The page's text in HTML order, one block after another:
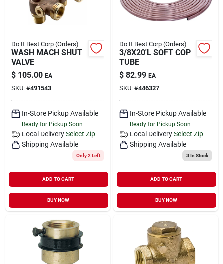
Cart
Do It Best Corp (Orders)
WASH MACH SHUT
VALVE
$ 105.00 EA
SKU: #491543
In-Store Pickup Available
Ready for Pickup Soon
Local Delivery Select Zip
Shipping Available
Only 2 Left
ADD TO CART
BUY NOW
Do It Best Corp (Orders)
3/8X20'L SOFT COP
TUBE
$ 82.99 EA
SKU: #446327
In-Store Pickup Available
Ready for Pickup Soon
Local Delivery Select Zip
Shipping Available
3In Stock
ADD TO CART
BUY NOW